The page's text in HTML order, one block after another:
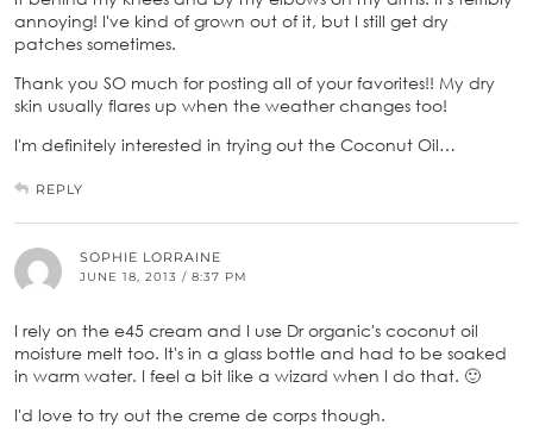
annoying! I've kind of grown out of it, but I still get dry
patches sometimes.
Thank you SO much for posting all of your favorites!! My dry
skin usually flares up when the weather changes too!
I'm definitely interested in trying out the Coconut Oil…
REPLY
SOPHIE LORRAINE
JUNE 18, 2013 / 8:37 PM
I rely on the e45 cream and I use Dr organic's coconut oil
moisture melt too. It's in a glass bottle and had to be soaked
in warm water. I feel a bit like a wizard when I do that. 🙂
I'd love to try out the creme de corps though.